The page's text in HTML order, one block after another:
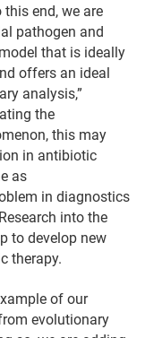
end, we are
pathogen and
that is ideally
offers an ideal
analysis,”
the
this may
in antibiotic
as
in diagnostics
into the
to develop new
therapy.
of our
evolutionary